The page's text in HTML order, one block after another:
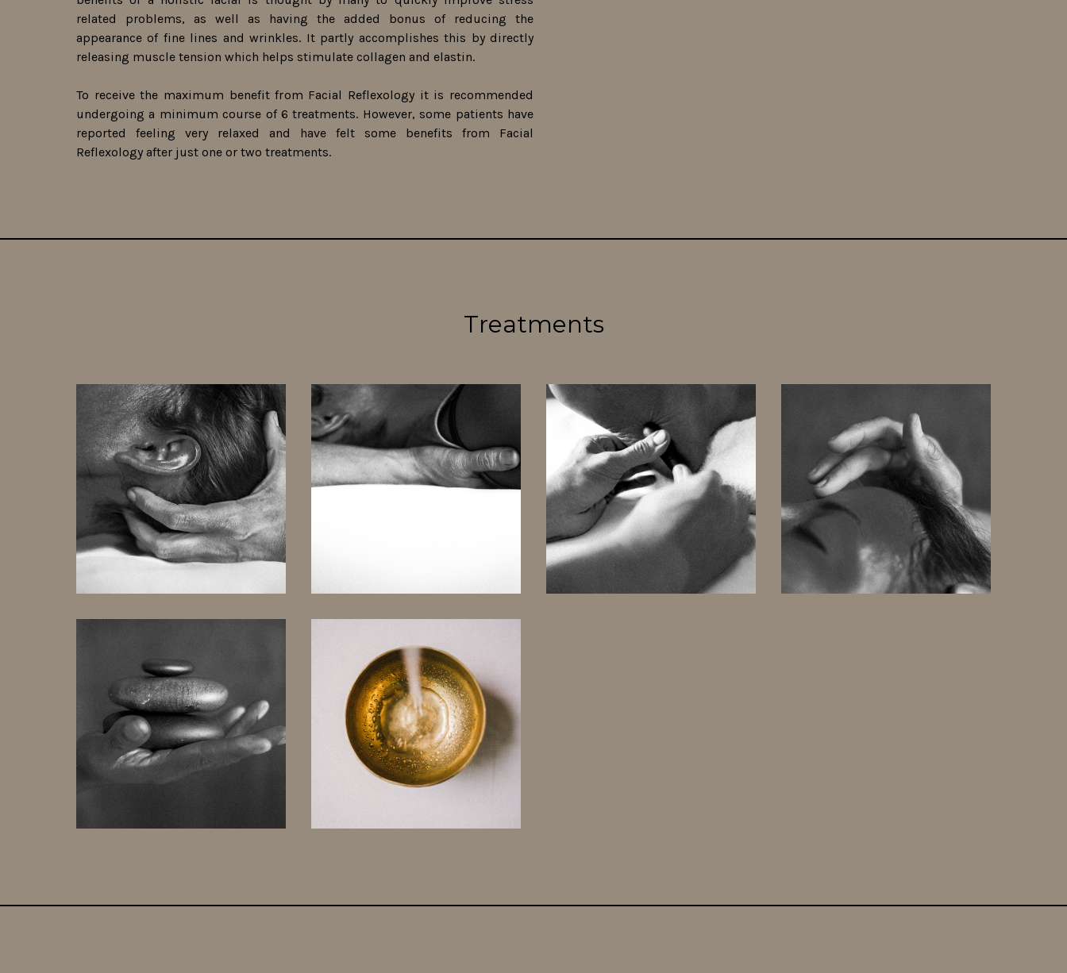
related problems, as well as having the added bonus of reducing the
appearance of fine lines and wrinkles. It partly accomplishes this by directly
releasing muscle tension which helps stimulate collagen and elastin.
To receive the maximum benefit from Facial Reflexology it is recommended
undergoing a minimum course of 6 treatments. However, some patients have
reported feeling very relaxed and have felt some benefits from Facial
Reflexology after just one or two treatments.
Treatments